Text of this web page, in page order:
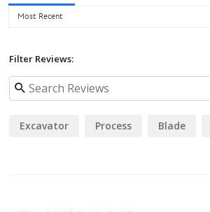
Eterra's welding and machining is exceptional.
are electronically balanced for the most efficient
The Cyclone uses removable gates on the front
easily install them when you are in areas that you
Filter Reviews:
Excavator Process Blade